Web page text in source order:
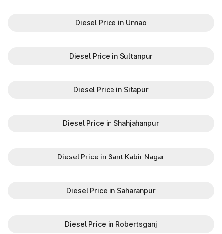
Diesel Price in Unnao
Diesel Price in Sultanpur
Diesel Price in Sitapur
Diesel Price in Shahjahanpur
Diesel Price in Sant Kabir Nagar
Diesel Price in Saharanpur
Diesel Price in Robertsganj